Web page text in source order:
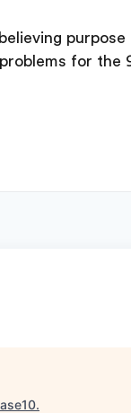
purpose
for the
.